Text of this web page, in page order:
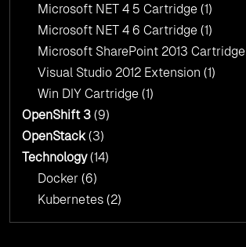
Microsoft NET 4 5 Cartridge (1)
Microsoft NET 4 6 Cartridge (1)
Microsoft SharePoint 2013 Cartridge
Visual Studio 2012 Extension (1)
Win DIY Cartridge (1)
OpenShift 3 (9)
OpenStack(3)
Technology(14)
Docker (6)
Kubernetes (2)